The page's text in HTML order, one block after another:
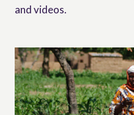
and videos.